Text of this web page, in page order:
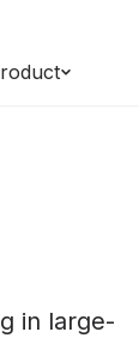
in large-